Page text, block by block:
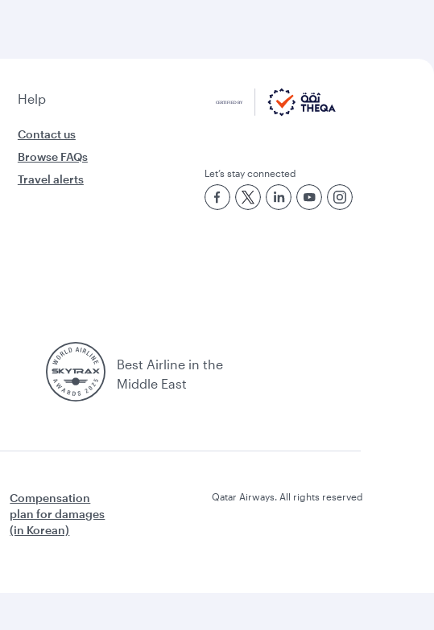
Help
Contact us
Browse FAQs
Travel alerts
Let’s stay connected
Best Airline in the
Middle East
Compensation
plan for damages
(in Korean)
Qatar Airways. All rights reserved